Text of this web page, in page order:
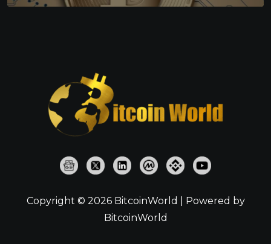
Copyright © 2026 BitcoinWorld | Powered by
BitcoinWorld